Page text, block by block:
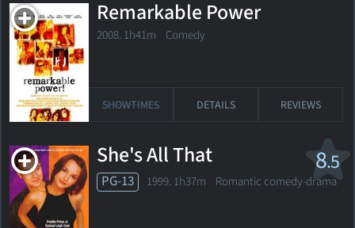
Remarkable Power
2008. 1h41m Comedy
SHOWTIMES DETAILS REVIEWS
8.5
She's All That
PG-13 1999. 1h37m Romantic comedy-drama